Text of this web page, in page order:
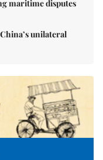
maritime disputes
unilateral